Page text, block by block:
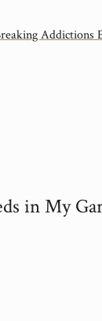
Addictions
in My